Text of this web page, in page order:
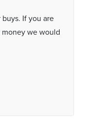
If you are
we would